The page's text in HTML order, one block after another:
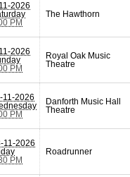
2026
PM
The Hawthorn
2026
PM
Royal Oak Music
Theatre
11-2026
PM
Danforth Music Hall
Theatre
11-2026
PM
Roadrunner